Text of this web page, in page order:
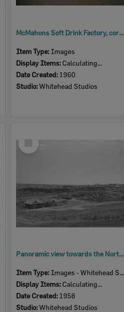
McMahons Soft Drink Factory, corner of Darling, West, and Martin Streets, Ipswich, 1960
Item Type: Images
Display Items: Calculating...
Date Created: 1960
Studio:Whitehead Studios
Item
Panoramic view towards the North Ipswich Railway Workshops, from Telegraph Lane, North Ipswich, 1958
Item Type: Images - Whitehead Studio
Display Items: Calculating...
Date Created: 1958
Studio:Whitehead Studios